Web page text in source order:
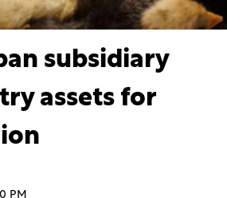
subsidiary
assets for
PM